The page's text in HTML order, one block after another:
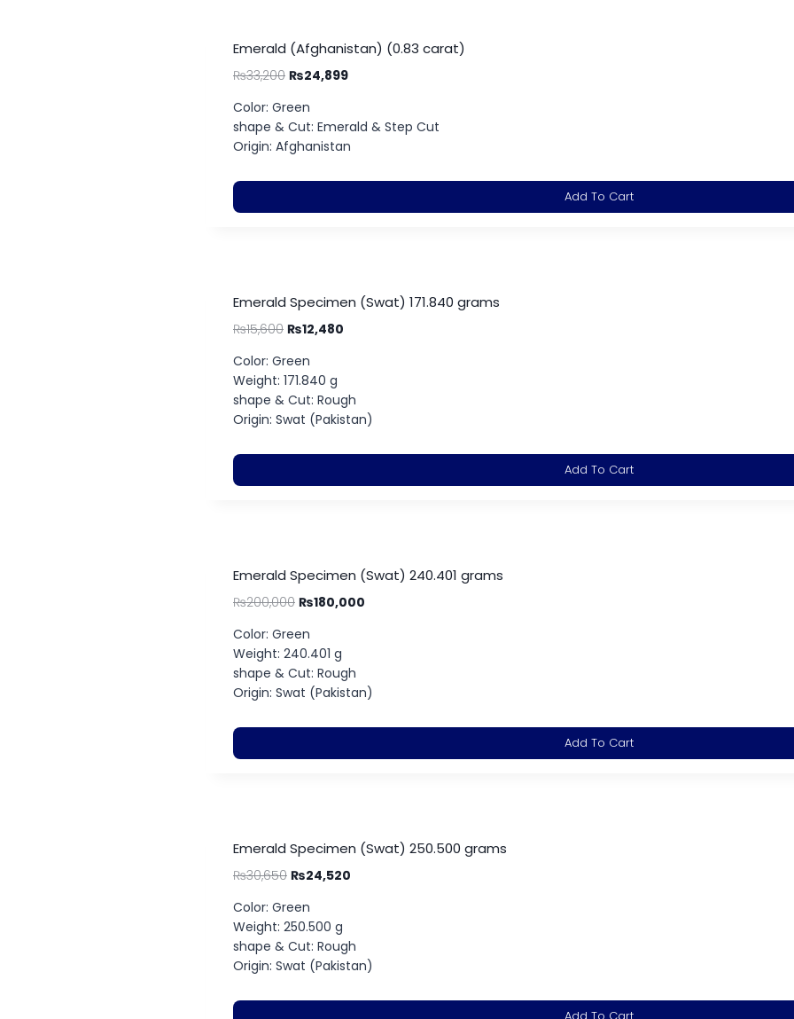
Emerald (Afghanistan) (0.83 carat)
₨33,200 ₨24,899
Color: Green
shape & Cut: Emerald & Step Cut
Origin: Afghanistan
Add To Cart
Emerald Specimen (Swat) 171.840 grams
₨15,600 ₨12,480
Color: Green
Weight: 171.840 g
shape & Cut: Rough
Origin: Swat (Pakistan)
Add To Cart
Emerald Specimen (Swat) 240.401 grams
₨200,000 ₨180,000
Color: Green
Weight: 240.401 g
shape & Cut: Rough
Origin: Swat (Pakistan)
Add To Cart
Emerald Specimen (Swat) 250.500 grams
₨30,650 ₨24,520
Color: Green
Weight: 250.500 g
shape & Cut: Rough
Origin: Swat (Pakistan)
Add To Cart